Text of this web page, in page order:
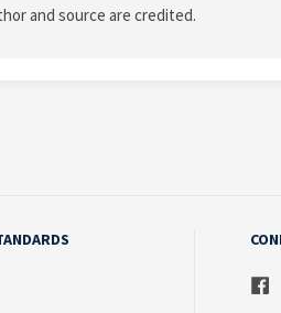
and source are credited.